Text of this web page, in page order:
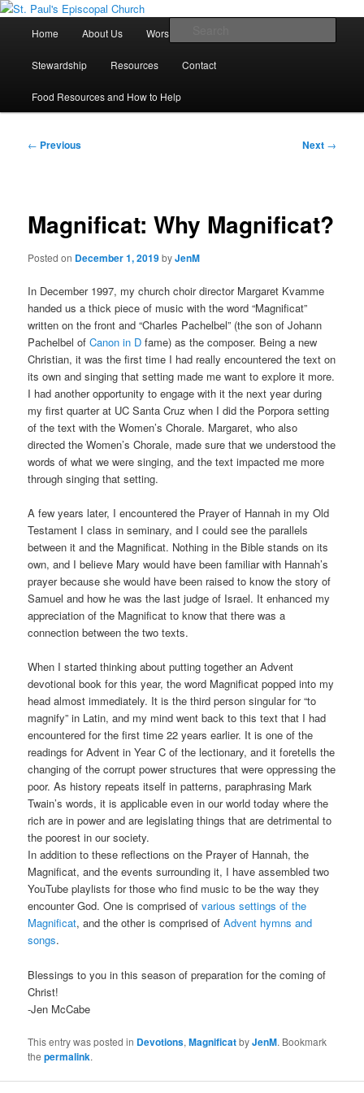
Skip
primary
contentSt. Paul's Episcopal Church
We believe that God is healing and restoring the world, and that we are
recipients and participants in that healing and restoration.
Home About Us Worship With Us
Stewardship Resources Contact
Food Resources and How to Help
Post
← Previous Next →
Magnificat: Why Magnificat?
Posted on December 1, 2019byJenM
In December 1997, my church choir director Margaret Kvamme
handed us a thick piece of music with the word “Magnificat”
written on the front and “Charles Pachelbel” (the son of Johann
Pachelbel ofCanon in D fame) as the composer. Being a new
Christian, it was the first time I had really encountered the text on
its own and singing that setting made me want to explore it more.
I had another opportunity to engage with it the next year during
my first quarter at UC Santa Cruz when I did the Porpora setting
of the text with the Women’s Chorale. Margaret, who also
directed the Women’s Chorale, made sure that we understood the
words of what we were singing, and the text impacted me more
through singing that setting.
A few years later, I encountered the Prayer of Hannah in my Old
Testament I class in seminary, and I could see the parallels
between it and the Magnificat. Nothing in the Bible stands on its
own, and I believe Mary would have been familiar with Hannah’s
prayer because she would have been raised to know the story of
Samuel and how he was the last judge of Israel. It enhanced my
appreciation of the Magnificat to know that there was a
connection between the two texts.
When I started thinking about putting together an Advent
devotional book for this year, the word Magnificat popped into my
head almost immediately. It is the third person singular for “to
magnify” in Latin, and my mind went back to this text that I had
encountered for the first time 22 years earlier. It is one of the
readings for Advent in Year C of the lectionary, and it foretells the
changing of the corrupt power structures that were oppressing the
poor. As history repeats itself in patterns, paraphrasing Mark
Twain’s words, it is applicable even in our world today where the
rich are in power and are legislating things that are detrimental to
the poorest in our society.
In addition to these reflections on the Prayer of Hannah, the
Magnificat, and the events surrounding it, I have assembled two
YouTube playlists for those who find music to be the way they
encounter God. One is comprised ofvarious settings of the
Magnificat, and the other is comprised ofAdvent hymns and
songs.
Blessings to you in this season of preparation for the coming of
Christ!
-Jen McCabe
This entry was posted in Devotions,MagnificatbyJenM. Bookmark
thepermalink.